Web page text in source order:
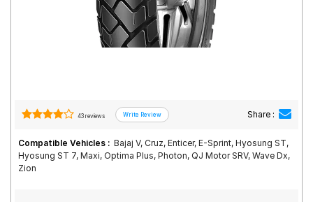
43 reviews Share :
Compatible Vehicles : Bajaj V, Cruz, Enticer, E-Sprint, Hyosung ST,
Hyosung ST 7, Maxi, Optima Plus, Photon, QJ Motor SRV, Wave Dx,
Zion